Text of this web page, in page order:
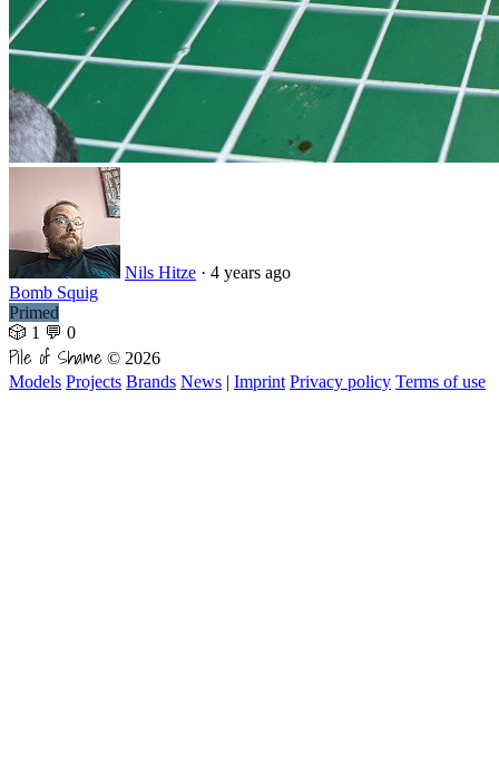
Nils Hitze · 4 years ago
Bomb Squig
Primed
🎲 1 💬 0
Pile of Shame © 2026
Models Projects Brands News | Imprint Privacy policy Terms of use